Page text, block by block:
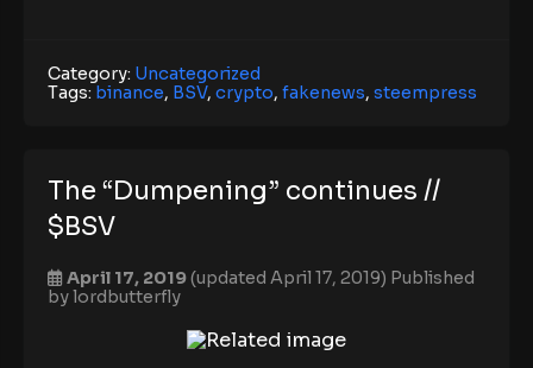
Category: Uncategorized
Tags: binance, BSV, crypto, fakenews, steempress
The “Dumpening” continues //
$BSV
April 17, 2019(updated April 17, 2019) Published
bylordbutterfly